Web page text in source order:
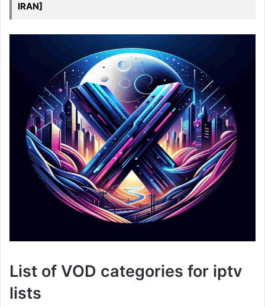
IRAN]
List of VOD categories for iptv
lists